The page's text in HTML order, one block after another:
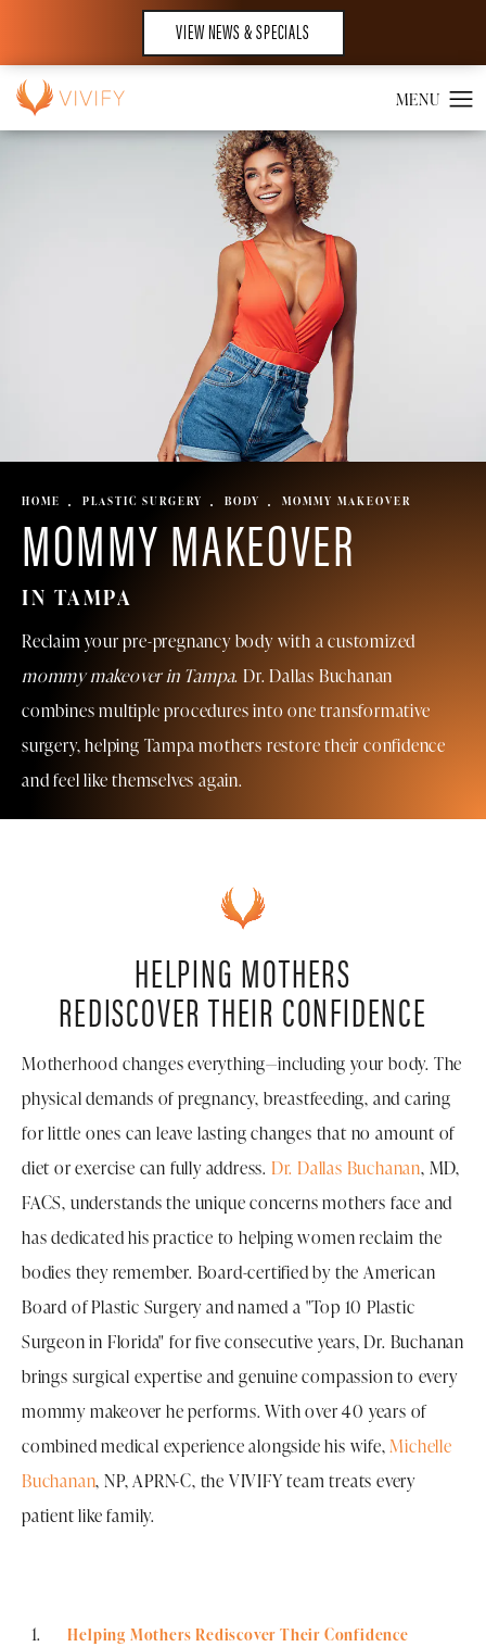
VIEW NEWS & SPECIALS
HOME PLASTIC SURGERY BODY MOMMY MAKEOVER
MOMMY MAKEOVER
IN TAMPA
Reclaim your pre-pregnancy body with a customized
mommy makeover in Tampa. Dr. Dallas Buchanan
combines multiple procedures into one transformative
surgery, helping Tampa mothers restore their confidence
and feel like themselves again.
HELPING MOTHERS
REDISCOVER THEIR CONFIDENCE
Motherhood changes everything—including your body. The
physical demands of pregnancy, breastfeeding, and caring
for little ones can leave lasting changes that no amount of
diet or exercise can fully address. Dr. Dallas Buchanan, MD,
FACS, understands the unique concerns mothers face and
has dedicated his practice to helping women reclaim the
bodies they remember. Board-certified by the American
Board of Plastic Surgery and named a "Top 10 Plastic
Surgeon in Florida" for five consecutive years, Dr. Buchanan
brings surgical expertise and genuine compassion to every
mommy makeover he performs. With over 40 years of
combined medical experience alongside his wife,Michelle
Buchanan, NP, APRN-C, the VIVIFY team treats every
patient like family.
Helping Mothers Rediscover Their Confidence